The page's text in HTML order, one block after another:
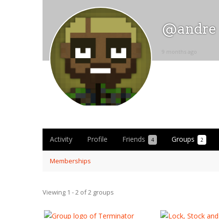
@andre
9 months ago
Activity Profile Friends 4 Groups 2
Memberships
Member's
Viewing 1 - 2 of 2 groups